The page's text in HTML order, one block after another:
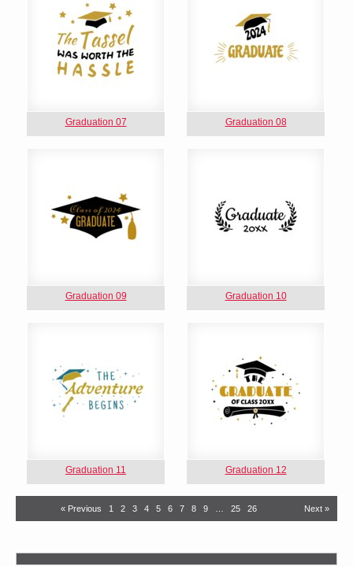
Graduation 07 Graduation 08
Graduation 09 Graduation 10
Graduation 11 Graduation 12
« Previous 1 2 3 4 5 6 7 8 9 25 26 Next »